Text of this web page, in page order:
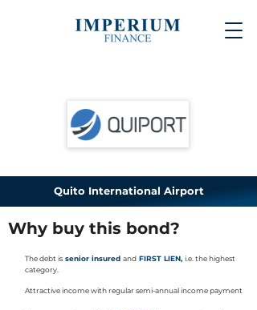
Quito International Airport
Why buy this bond?
The debt is senior insured and FIRST LIEN, i.e. the highest
category.
Attractive income with regular semi-annual income payment